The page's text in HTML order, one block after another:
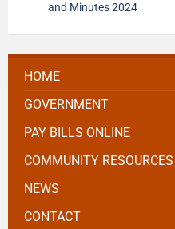
and Minutes 2024
HOME
GOVERNMENT
PAY BILLS ONLINE
COMMUNITY RESOURCES
NEWS
CONTACT